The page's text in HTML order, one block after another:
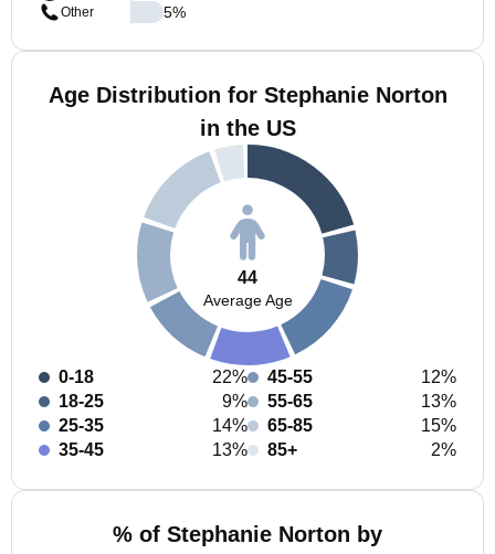
Other
5%
Age Distribution for Stephanie Norton
in the US
44
Average Age
0-18
22%
18-25
9%
25-35
14%
35-45
13%
45-55
12%
55-65
13%
65-85
15%
85+
2%
% of Stephanie Norton by